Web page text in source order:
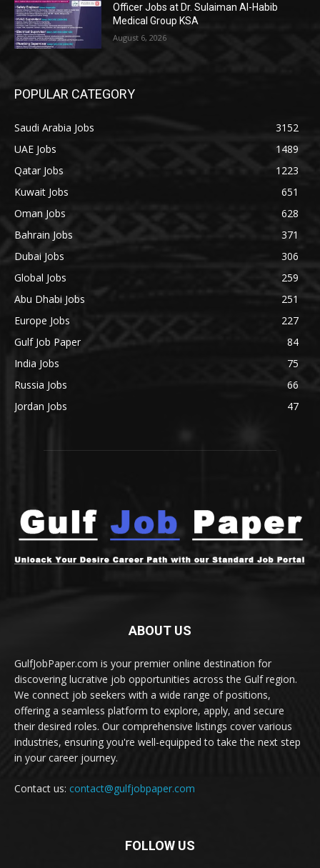
Officer Jobs at Dr. Sulaiman Al-Habib
Medical Group KSA
August 6, 2026
POPULAR CATEGORY
Saudi Arabia Jobs
3152
UAE Jobs
1489
Qatar Jobs
1223
Kuwait Jobs
651
Oman Jobs
628
Bahrain Jobs
371
Dubai Jobs
306
Global Jobs
259
Abu Dhabi Jobs
251
Europe Jobs
227
Gulf Job Paper
84
India Jobs
75
Russia Jobs
66
Jordan Jobs
47
ABOUT US
GulfJobPaper.com is your premier online destination for
discovering lucrative job opportunities across the Gulf region.
We connect job seekers with a wide range of positions,
offering a seamless platform to explore, apply, and secure
their desired roles. Our comprehensive listings cover various
industries, ensuring you're well-equipped to take the next step
in your career journey.
Contact us: contact@gulfjobpaper.com
FOLLOW US